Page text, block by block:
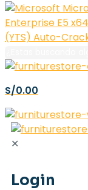
S/0.00
✕
Login